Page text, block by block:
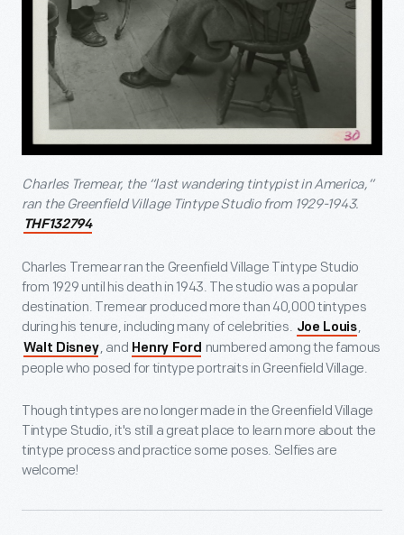
Charles Tremear, the “last wandering tintypist in America,”
ran the Greenfield Village Tintype Studio from 1929-1943.
THF132794
Charles Tremear ran the Greenfield Village Tintype Studio
from 1929 until his death in 1943. The studio was a popular
destination. Tremear produced more than 40,000 tintypes
during his tenure, including many of celebrities. Joe Louis,
Walt Disney, and Henry Ford numbered among the famous
people who posed for tintype portraits in Greenfield Village.
Though tintypes are no longer made in the Greenfield Village
Tintype Studio, it's still a great place to learn more about the
tintype process and practice some poses. Selfies are
welcome!